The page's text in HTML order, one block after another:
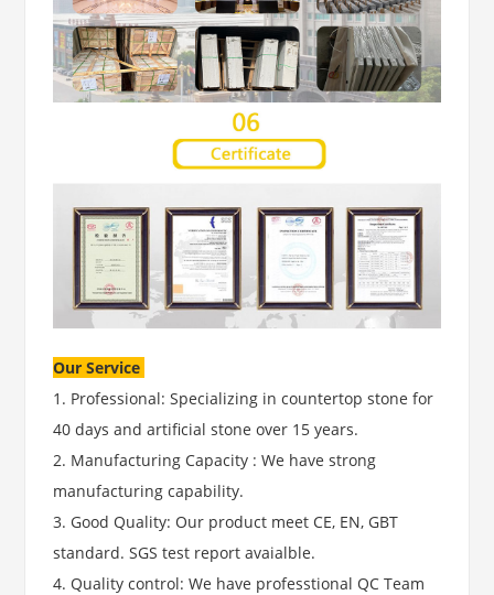
Our Service
1. Professional: Specializing in countertop stone for
40 days and artificial stone over 15 years.
2. Manufacturing Capacity : We have strong
manufacturing capability.
3. Good Quality: Our product meet CE, EN, GBT
standard. SGS test report avaialble.
4. Quality control: We have professtional QC Team